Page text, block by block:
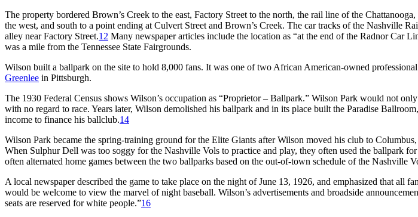
The property bordered Brown’s Creek to the east, Factory Street to the north, the rail line of the
the west, and south to a point ending at Culvert Street and Brown’s Creek. The car tracks of the Nashville
alley near Factory Street.12 Many newspaper articles include the location as “at the end of the Radnor Car
was a mile from the Tennessee State Fairgrounds.
Wilson built a ballpark on the site to hold 8,000 fans. It was one of two African American-owned
Greenlee in Pittsburgh.
The 1930 Federal Census shows Wilson’s occupation as “Proprietor – Ballpark.” Wilson Park would not
with no regard to race. Years later, Wilson demolished his ballpark and in its place built the Paradise
income to finance his ballclub.14
Wilson Park became the spring-training ground for the Elite Giants after Wilson moved his club to
When Sulphur Dell was too soggy for the Nashville Vols to practice and play, they often used the ballpark
often alternated home games between the two ballparks based on the out-of-town schedule of the Nashville
A local newspaper described the game to take place on the night of June 13, 1926, and emphasized that all
would be welcome to view the marvel of night baseball. Wilson’s advertisements and broadside
seats are reserved for white people.”16